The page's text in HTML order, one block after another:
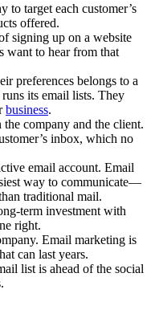
to target each customer’s
offered.
signing up on a website
want to hear from that
preferences belongs to a
its email lists. They
business.
company and the client.
inbox, which no
email account. Email
way to communicate—
traditional mail.
term investment with
right.
Email marketing is
can last years.
list is ahead of the social